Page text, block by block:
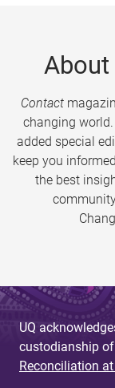
About
Contact
changing
added special
keep you
the best
UQ
custodianship
Reconciliation at